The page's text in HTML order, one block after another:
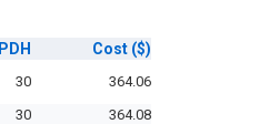
PDH Cost ($)
30
364.06
30
364.08